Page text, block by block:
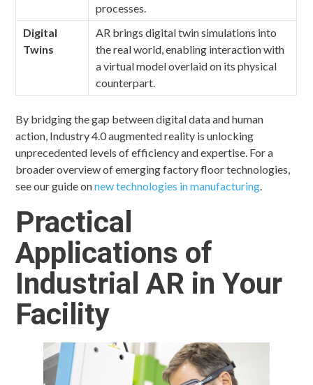
processes.
Digital
Twins
AR brings digital twin simulations into
the real world, enabling interaction with
a virtual model overlaid on its physical
counterpart.
By bridging the gap between digital data and human
action, Industry 4.0 augmented reality is unlocking
unprecedented levels of efficiency and expertise. For a
broader overview of emerging factory floor technologies,
see our guide onnew technologies in manufacturing.
Practical
Applications of
Industrial AR in Your
Facility